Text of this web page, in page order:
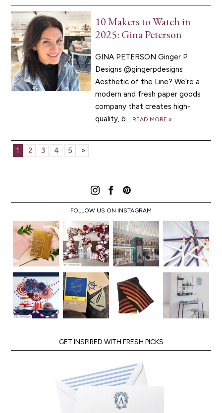
10 Makers to Watch in
2025: Gina Peterson
GINA PETERSON Ginger P
Designs @gingerpdesigns
Aesthetic of the Line? We’re a
modern and fresh paper goods
company that creates high-
quality, b... READ MORE »
1 2 3 4 5 »
FOLLOW US ON INSTAGRAM
GET INSPIRED WITH FRESH PICKS